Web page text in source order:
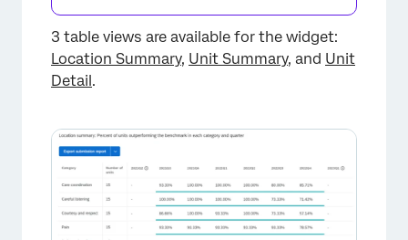
3 table views are available for the widget:
Location Summary, Unit Summary, and Unit
Detail.